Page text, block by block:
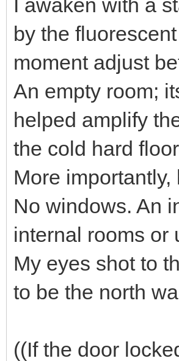
I awaken with a
by the
moment adjust
An empty room;
helped amplify
the cold hard
More
No windows. An
internal rooms or
My eyes shot to
to be the north
((If the door